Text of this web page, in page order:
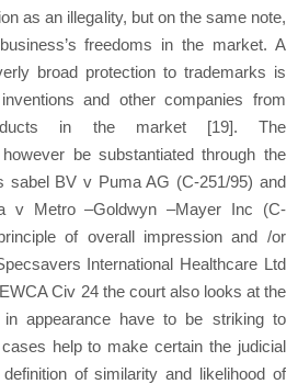
as an illegality, but on the same note,
freedoms in the market. A
broad protection to trademarks is
and other companies from
in the market [19]. The
however be substantiated through the
sabel BV v Puma AG (C-251/95) and
v Metro –Goldwyn –Mayer Inc (C-
of overall impression and /or
International Healthcare Ltd
Civ 24 the court also looks at the
appearance have to be striking to
help to make certain the judicial
of similarity and likelihood of